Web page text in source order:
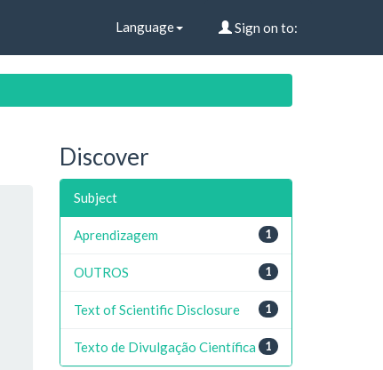
Language Sign on to:
Discover
Subject
1
Aprendizagem
1
OUTROS
1
Text of Scientific Disclosure
1
Texto de Divulgação Científica